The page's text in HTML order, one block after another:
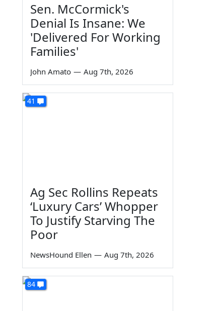
Sen. McCormick's
Denial Is Insane: We
'Delivered For Working
Families'
John Amato — Aug 7th, 2026
41
Ag Sec Rollins Repeats
‘Luxury Cars’ Whopper
To Justify Starving The
Poor
NewsHound Ellen — Aug 7th, 2026
84